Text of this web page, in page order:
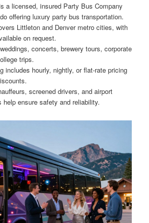
a licensed, insured Party Bus Company
offering luxury party bus transportation.
Littleton and Denver metro cities, with
on request.
concerts, brewery tours, corporate
trips.
includes hourly, nightly, or flat-rate pricing
screened drivers, and airport
help ensure safety and reliability.